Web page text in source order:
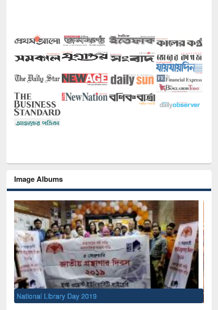
Image Albums